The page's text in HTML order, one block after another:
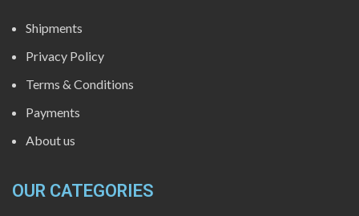
Shipments
Privacy Policy
Terms & Conditions
Payments
About us
OUR CATEGORIES